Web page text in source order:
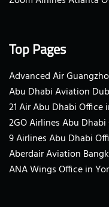
Top Pages
Advanced Air
Abu Dhabi Aviation
21 Air Abu Dhabi Office
2GO Airlines Abu Dhabi
9 Airlines Abu Dhabi
Aberdair Aviation
ANA Wings Office in